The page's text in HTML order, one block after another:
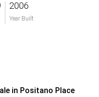
2006
Year Built
in Positano Place